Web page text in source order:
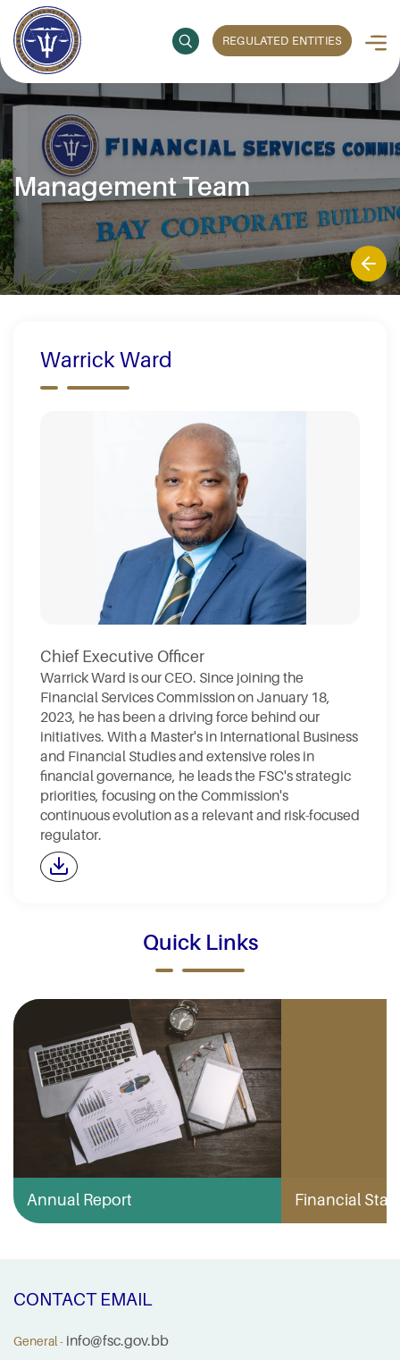
REGULATED ENTITIES
Management Team
Warrick Ward
Chief Executive Officer
Warrick Ward is our CEO. Since joining the
Financial Services Commission on January 18,
2023, he has been a driving force behind our
initiatives. With a Master's in International Business
and Financial Studies and extensive roles in
financial governance, he leads the FSC's strategic
priorities, focusing on the Commission's
continuous evolution as a relevant and risk-focused
regulator.
Quick Links
Annual Report Financial
CONTACT EMAIL
General - info@fsc.gov.bb